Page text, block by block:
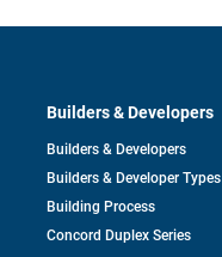
Builders & Developers
Builders & Developers
Builders & Developer Types
Building Process
Concord Duplex Series